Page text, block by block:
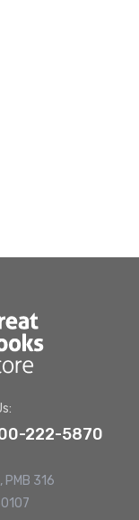
222-5870
PMB 316